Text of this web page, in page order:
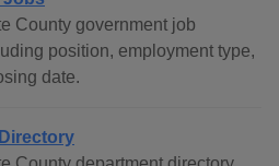
County government job
position, employment type,
date.